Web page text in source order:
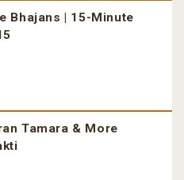
Bhajans | 15-Minute
Tamara & More